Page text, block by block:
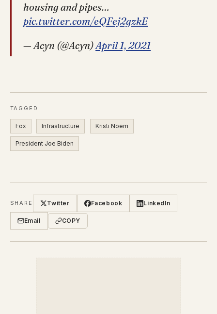
housing and pipes…
pic.twitter.com/eQFej2gzkE
— Acyn (@Acyn)April 1, 2021
TAGGED
Fox Infrastructure Kristi Noem
President Joe Biden
SHARE Twitter Facebook LinkedIn
Email COPY